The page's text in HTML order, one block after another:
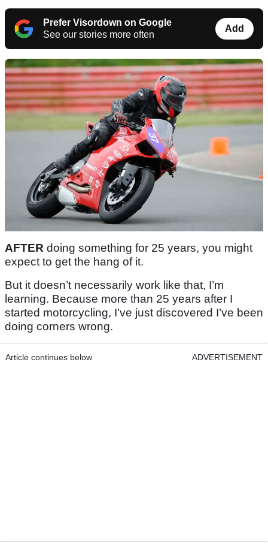
Prefer Visordown on Google
See our stories more often
Add
AFTER doing something for 25 years, you might
expect to get the hang of it.
But it doesn’t necessarily work like that, I’m
learning. Because more than 25 years after I
started motorcycling, I’ve just discovered I’ve been
doing corners wrong.
Article continues below ADVERTISEMENT